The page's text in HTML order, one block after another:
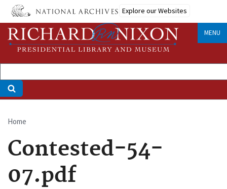
Skip
main
content
Explore our Websites
MENU
Breadcrumb
Home
Contested-54-
07.pdf